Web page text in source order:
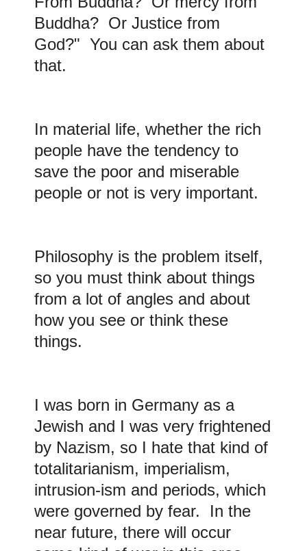
Buddha? Or Justice from
God?" You can ask them about
that.
In material life, whether the rich
people have the tendency to
save the poor and miserable
people or not is very important.
Philosophy is the problem itself,
so you must think about things
from a lot of angles and about
how you see or think these
things.
I was born in Germany as a
Jewish and I was very frightened
by Nazism, so I hate that kind of
totalitarianism, imperialism,
intrusion-ism and periods, which
were governed by fear. In the
near future, there will occur